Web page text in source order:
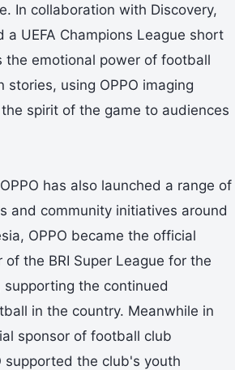
In collaboration with Discovery,
a UEFA Champions League short
the emotional power of football
using OPPO imaging
spirit of the game to audiences
has also launched a range of
and community initiatives around
OPPO became the official
the BRI Super League for the
supporting the continued
in the country. Meanwhile in
sponsor of football club
supported the club's youth